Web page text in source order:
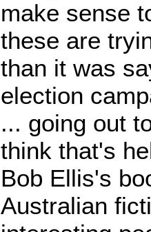
make sense
these are
than it was
election
... going out
think that's
Bob Ellis's
Australian